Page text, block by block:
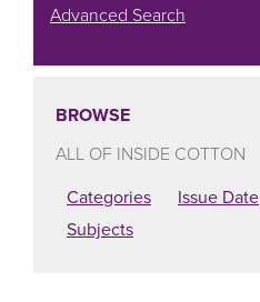
Advanced Search
BROWSE
ALL OF INSIDE COTTON
Categories
Issue Date
Subjects